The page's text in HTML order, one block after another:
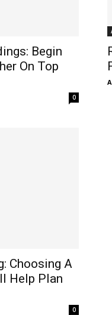
Begin
On Top
0
Choosing A
Help Plan
0